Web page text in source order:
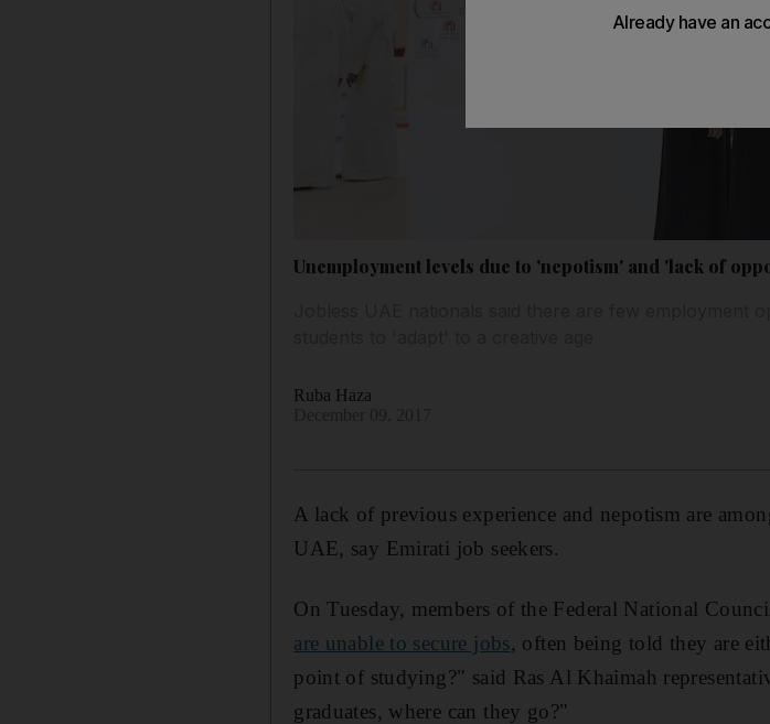
Unemployment levels due to 'nepotism' and 'lack of
Ruba Haza
A lack of previous experience and nepotism are
UAE, say Emirati job seekers.
On Tuesday, members of the Federal National
are unable to secure jobs, often being told they are
point of studying?" said Ras Al Khaimah
graduates, where can they go?"